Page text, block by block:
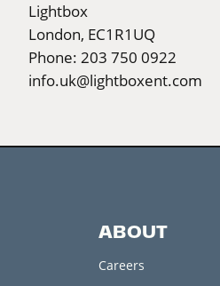
Lightbox
London, EC1R1UQ
Phone: 203 750 0922
info.uk@lightboxent.com
ABOUT
Careers